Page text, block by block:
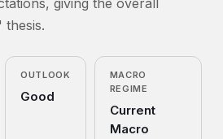
giving the overall
OUTLOOK
Good
MACRO
REGIME
Current
Macro